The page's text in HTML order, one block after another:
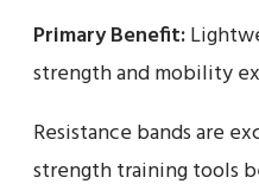
Primary Benefit:
strength and mobility
Resistance bands are
strength training tools